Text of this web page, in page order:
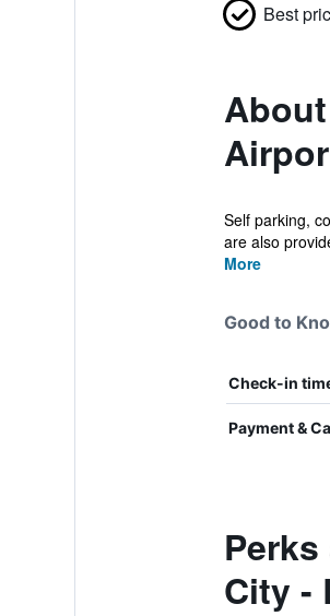
Best
Self parking,
are also
More
Good to
Check-in
Payment &
City -